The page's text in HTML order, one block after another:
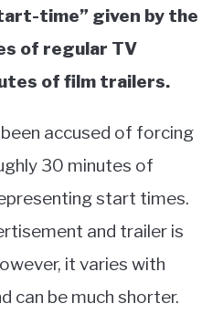
time” given by the
of regular TV
of film trailers.
accused of forcing
30 minutes of
start times.
and trailer is
it varies with
can be much shorter.